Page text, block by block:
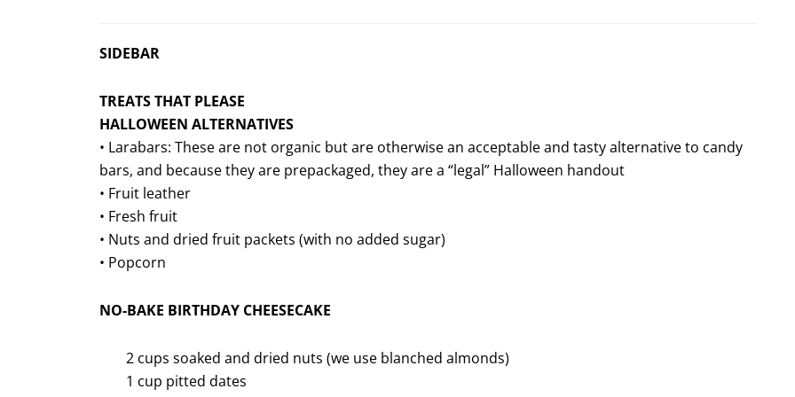
SIDEBAR
TREATS THAT PLEASE
HALLOWEEN ALTERNATIVES
• Larabars: These are not organic but are otherwise an acceptable and tasty alternative to candy
bars, and because they are prepackaged, they are a “legal” Halloween handout
• Fruit leather
• Fresh fruit
• Nuts and dried fruit packets (with no added sugar)
• Popcorn
NO-BAKE BIRTHDAY CHEESECAKE
2 cups soaked and dried nuts (we use blanched almonds)
1 cup pitted dates